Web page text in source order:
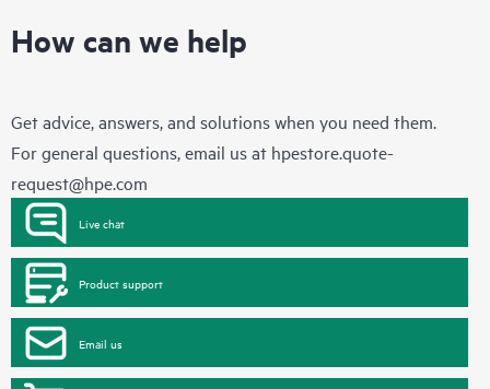
How can we help
Get advice, answers, and solutions when you need them.
For general questions, email us at hpestore.quote-
request@hpe.com
Live chat
Product support
Email us